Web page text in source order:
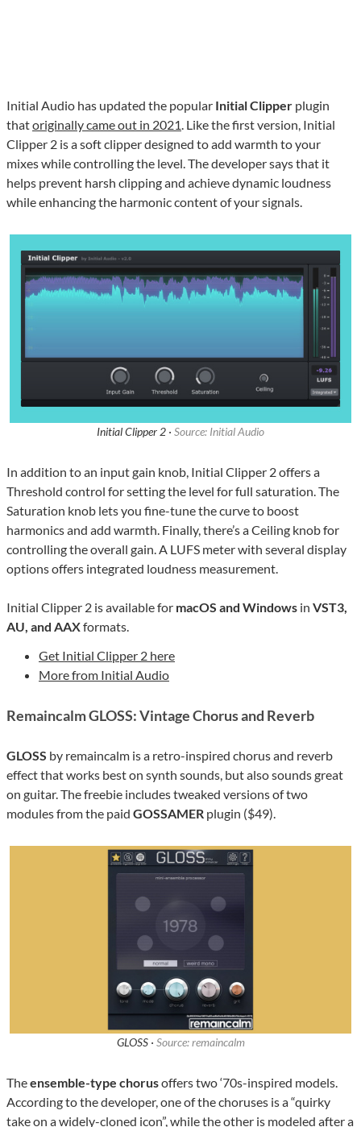
Initial Audio has updated the popular Initial Clipper plugin
thatoriginally came out in 2021. Like the first version, Initial
Clipper 2 is a soft clipper designed to add warmth to your
mixes while controlling the level. The developer says that it
helps prevent harsh clipping and achieve dynamic loudness
while enhancing the harmonic content of your signals.
Initial Clipper 2 · Source: Initial Audio
In addition to an input gain knob, Initial Clipper 2 offers a
Threshold control for setting the level for full saturation. The
Saturation knob lets you fine-tune the curve to boost
harmonics and add warmth. Finally, there’s a Ceiling knob for
controlling the overall gain. A LUFS meter with several display
options offers integrated loudness measurement.
Initial Clipper 2 is available for macOS and Windows in VST3,
AU, and AAXformats.
Get Initial Clipper 2 here
More from Initial Audio
Remaincalm GLOSS: Vintage Chorus and Reverb
GLOSS by remaincalm is a retro-inspired chorus and reverb
effect that works best on synth sounds, but also sounds great
on guitar. The freebie includes tweaked versions of two
modules from the paid GOSSAMER plugin ($49).
GLOSS · Source: remaincalm
Theensemble-type chorusoffers two ‘70s-inspired models.
According to the developer, one of the choruses is a “quirky
take on a widely-cloned icon”, while the other is modeled after a